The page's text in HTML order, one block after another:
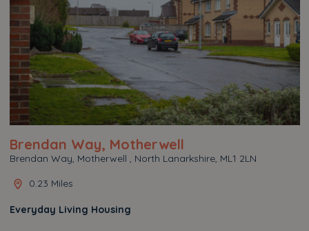
Brendan Way, Motherwell
Brendan Way, Motherwell , North Lanarkshire, ML1 2LN
0.23 Miles
Everyday Living Housing